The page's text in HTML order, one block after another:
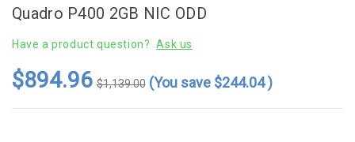
Quadro P400 2GB NIC ODD
Have a product question? Ask us
$894.96 $1,139.00 (You save $244.04)